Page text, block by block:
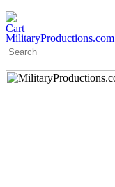
MilitaryProductions.com